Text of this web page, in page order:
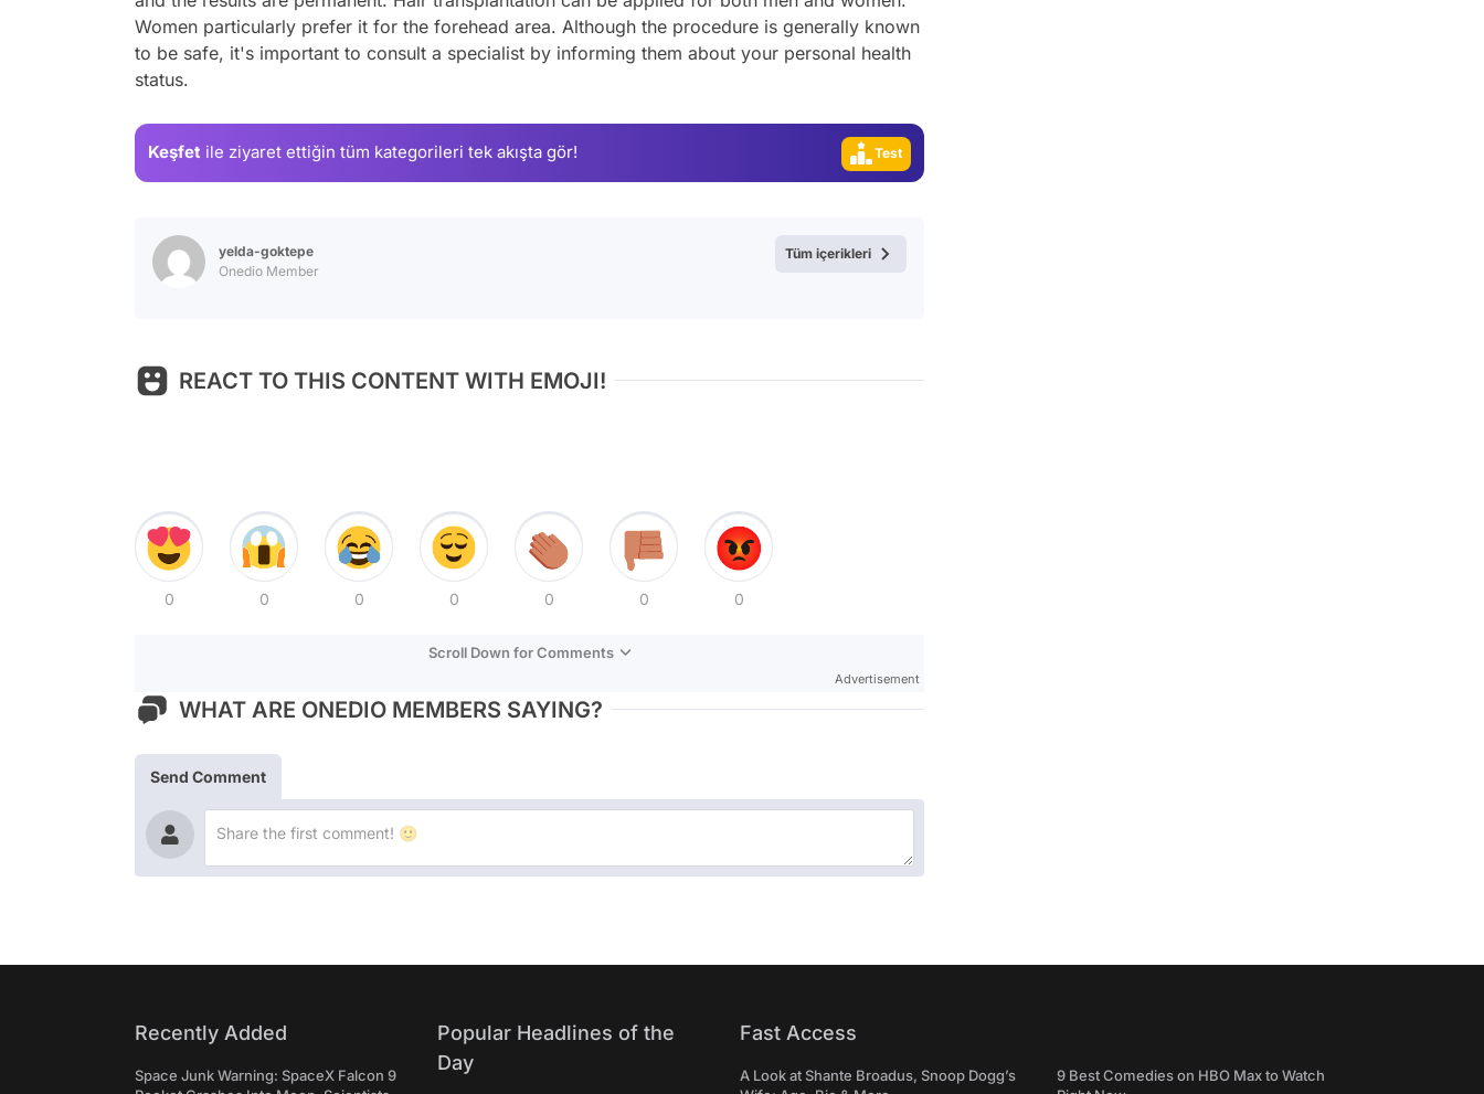
Women particularly prefer it for the forehead area. Although the procedure is generally known
to be safe, it's important to consult a specialist by informing them about your personal health
status.
Keşfet ile ziyaret ettiğin tüm kategorileri tek akışta gör!
Test
Gündem
Test
yelda-goktepe
Onedio Member
Tüm içerikleri
REACT TO THIS CONTENT WITH EMOJI!
0 0 0 0 0 0 0
Scroll Down for Comments
Advertisement
WHAT ARE ONEDIO MEMBERS SAYING?
Send Comment
Recently Added
Space Junk Warning: SpaceX Falcon 9
Popular Headlines of the
Day
Fast Access
A Look at Shante Broadus, Snoop Dogg’s
9 Best Comedies on HBO Max to Watch